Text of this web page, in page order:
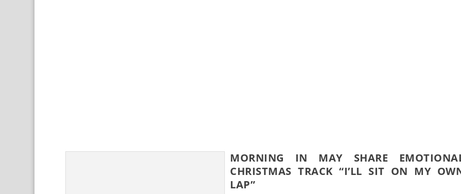
MORNING IN MAY SHARE
CHRISTMAS TRACK “I’LL SIT ON MY
LAP”